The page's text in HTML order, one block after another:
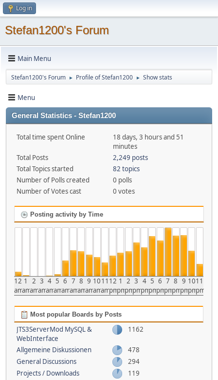
Log in
Stefan1200's Forum
Main Menu
Stefan1200's Forum ► Profile of Stefan1200 ► Show stats
Menu
General Statistics - Stefan1200
Total time spent Online
18 days, 3 hours and 51
minutes
Total Posts
2,249 posts
Total Topics started
82 topics
Number of Polls created
0 polls
Number of Votes cast
0 votes
Posting activity by Time
12
am
1
am
2
am
3
am
4
am
5
am
6
am
7
am
8
am
9
am
10
am
11
am
12
pm
1
pm
2
pm
3
pm
4
pm
5
pm
6
pm
7
pm
8
pm
9
pm
10
pm
11
pm
Most popular Boards by Posts
JTS3ServerMod MySQL &
WebInterface
1162
Allgemeine Diskussionen
478
General Discussions
294
Projects / Downloads
119